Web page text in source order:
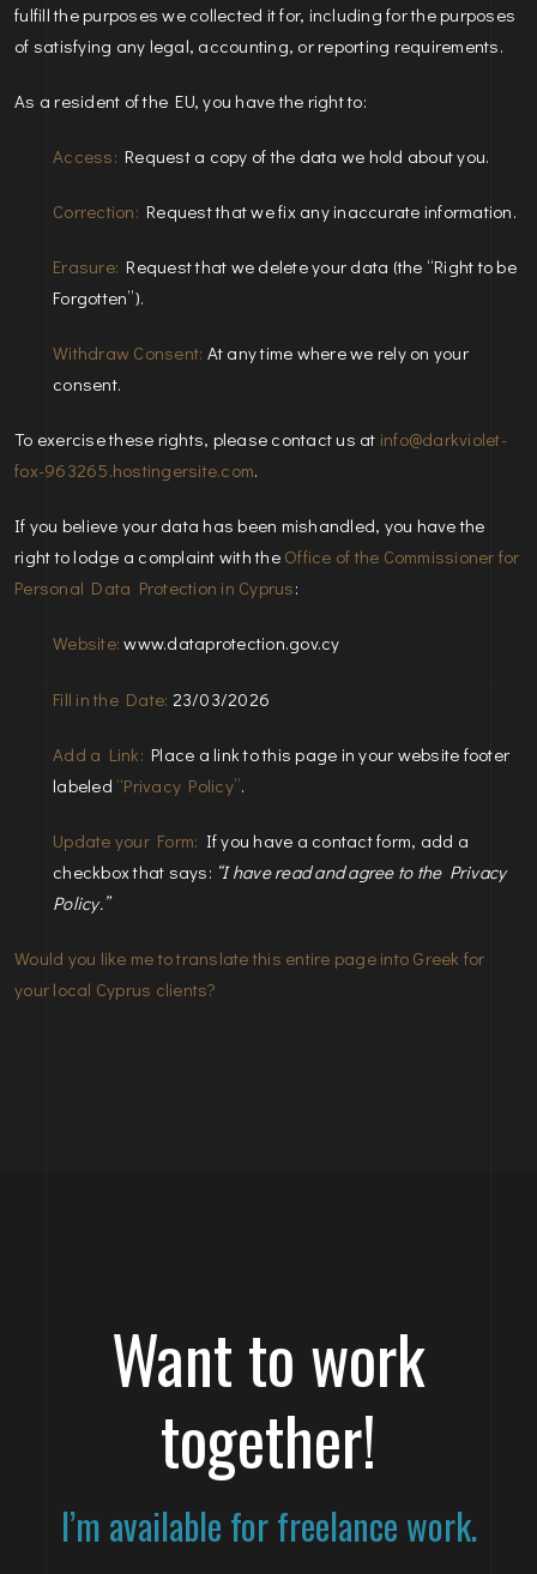
fulfill the purposes we collected it for, including for the purposes
of satisfying any legal, accounting, or reporting requirements.
As a resident of the EU, you have the right to:
Access: Request a copy of the data we hold about you.
Correction: Request that we fix any inaccurate information.
Erasure: Request that we delete your data (the “Right to be
Forgotten”).
Withdraw Consent: At any time where we rely on your
consent.
To exercise these rights, please contact us at info@darkviolet-
fox-963265.hostingersite.com.
If you believe your data has been mishandled, you have the
right to lodge a complaint with the Office of the Commissioner for
Personal Data Protection in Cyprus:
Website: www.dataprotection.gov.cy
Fill in the Date: 23/03/2026
Add a Link: Place a link to this page in your website footer
labeled “Privacy Policy”.
Update your Form: If you have a contact form, add a
checkbox that says: “I have read and agree to the Privacy
Policy.”
Would you like me to translate this entire page into Greek for
your local Cyprus clients?
Want to work
together!
I’m available for freelance work.